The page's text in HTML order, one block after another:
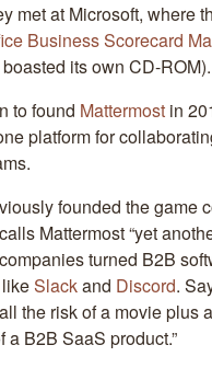
met at Microsoft, where
Business Scorecard
its own CD-ROM).
to found Mattermost in
platform for
founded the game
Mattermost “yet
turned B2B
Slackand Discord.
the risk of a movie plus
a B2B SaaS product.”